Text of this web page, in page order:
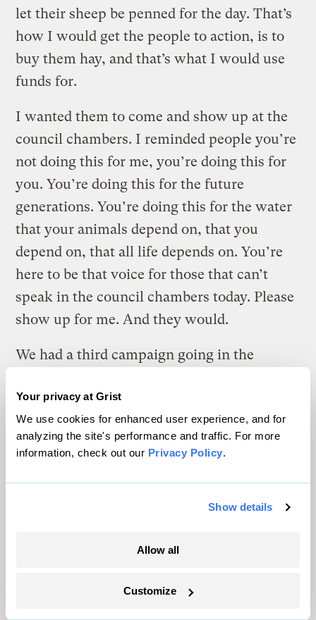
Your privacy at Grist
We use cookies for enhanced user experience, and for
analyzing the site's performance and traffic. For more
information, check out our Privacy Policy.
Show details
Allow all
Customize
let their sheep be penned for the day. That’s
how I would get the people to action, is to
buy them hay, and that’s what I would use
funds for.
I wanted them to come and show up at the
council chambers. I reminded people you’re
not doing this for me, you’re doing this for
you. You’re doing this for the future
generations. You’re doing this for the water
that your animals depend on, that you
depend on, that all life depends on. You’re
here to be that voice for those that can’t
speak in the council chambers today. Please
show up for me. And they would.
We had a third campaign going in the
the owners of the Mohave Generating
Station was in a proceeding on the
disposition of Mohave Generating Station.
Generating Station. But Peabody Western
Kayenta mine and the Black Mesa mine.
the Mohave Generating Station via slurry